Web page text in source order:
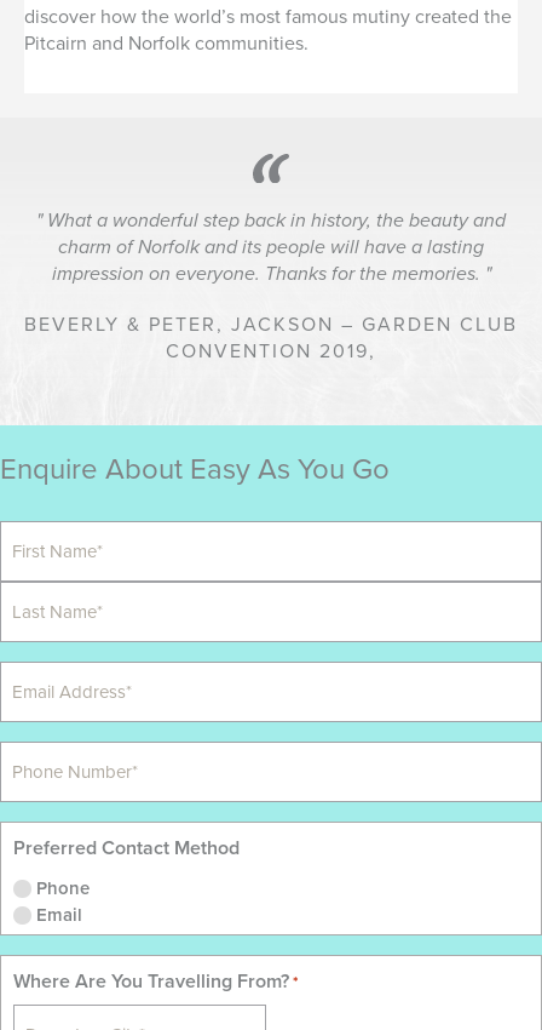
discover how the world’s most famous mutiny created the
Pitcairn and Norfolk communities.
What a wonderful step back in history, the beauty and
charm of Norfolk and its people will have a lasting
impression on everyone. Thanks for the memories.
BEVERLY & PETER, JACKSON – GARDEN CLUB
CONVENTION 2019,
Enquire About Easy As You Go
Preferred Contact Method
Phone
Email
Where Are You Travelling From? *